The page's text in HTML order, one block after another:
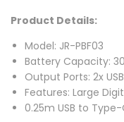
Product Details:
Model: JR-PBF03
Battery Capacity:
Output Ports: 2x
Features: Large
0.25m USB to